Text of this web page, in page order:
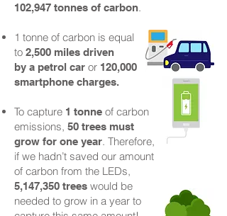
102,947 tonnes of carbon.
1 tonne of carbon is equal
to 2,500 miles driven
by a petrol car or 120,000
smartphone charges.
To capture 1 tonne of carbon
emissions, 50 trees must
grow for one year. Therefore,
if we hadn’t saved our amount
of carbon from the LEDs,
5,147,350 trees would be
needed to grow in a year to